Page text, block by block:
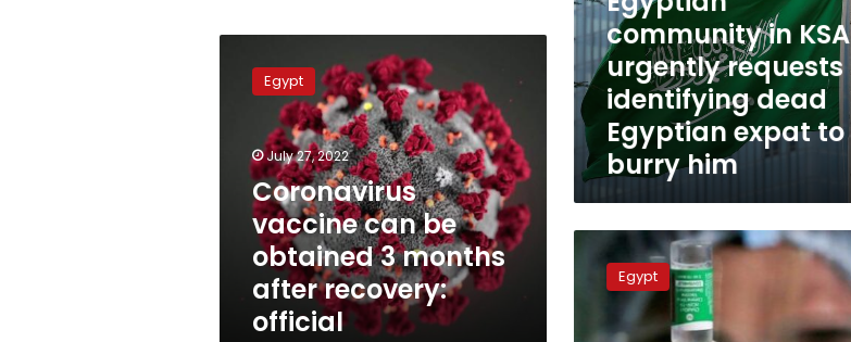
identifying
dead
Egyptian
expat
to
burry
him
community in KSA
urgently requests
identifying dead
Egyptian expat to
burry him
vaccine
obtained
months
recovery:
official
Egypt
July 27, 2022
Coronavirus
vaccine can be
obtained 3 months
after recovery:
official
respiratory
symptoms
Egypt